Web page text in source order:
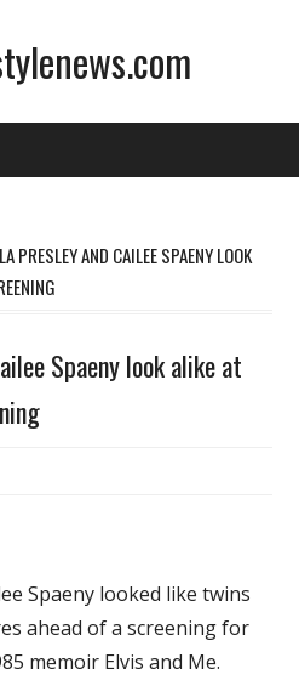
PRESLEY AND CAILEE SPAENY LOOK
Spaeny look alike at
Cailee
Spaeny
alike
Spaeny looked like twins
ahead of a screening for
memoir Elvis and Me.